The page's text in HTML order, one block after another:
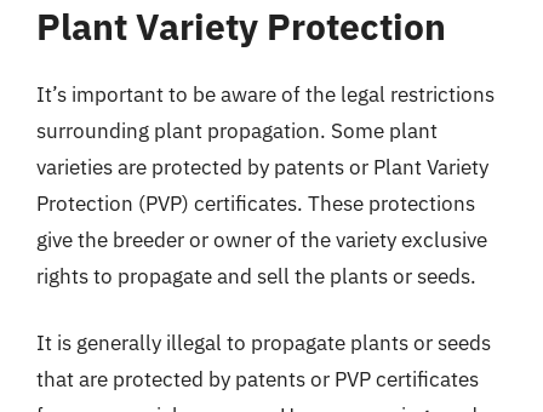
Plant Variety Protection
It’s important to be aware of the legal restrictions
surrounding plant propagation. Some plant
varieties are protected by patents or Plant Variety
Protection (PVP) certificates. These protections
give the breeder or owner of the variety exclusive
rights to propagate and sell the plants or seeds.
It is generally illegal to propagate plants or seeds
that are protected by patents or PVP certificates